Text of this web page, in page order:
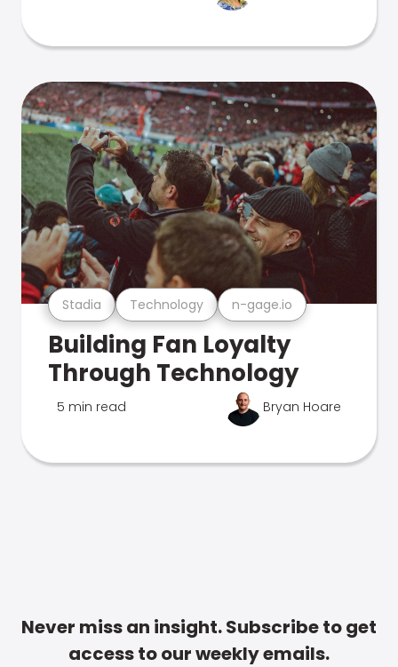
Stadia Technology n-gage.io
Building Fan Loyalty
Through Technology
5 min read Bryan Hoare
Never miss an insight. Subscribe to get
access to our weekly emails.